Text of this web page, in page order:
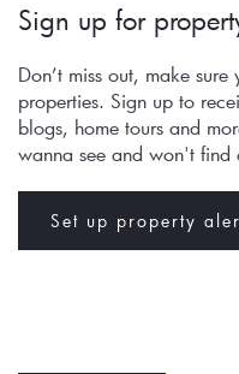
Sign up for
Don’t miss out, make
properties. Sign up to
blogs, home tours and
wanna see and won't find
Set up property